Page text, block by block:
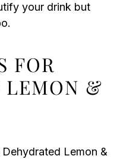
your drink but
FOR
LEMON &
Lemon &